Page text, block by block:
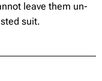
leave them un-
suit.